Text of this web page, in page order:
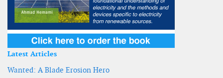
Latest Articles
Wanted: A Blade Erosion Hero